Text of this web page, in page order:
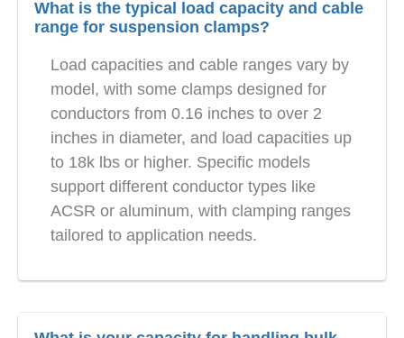
What is the typical load capacity and cable
range for suspension clamps?
Load capacities and cable ranges vary by
model, with some clamps designed for
conductors from 0.16 inches to over 2
inches in diameter, and load capacities up
to 18k lbs or higher. Specific models
support different conductor types like
ACSR or aluminum, with clamping ranges
tailored to application needs.